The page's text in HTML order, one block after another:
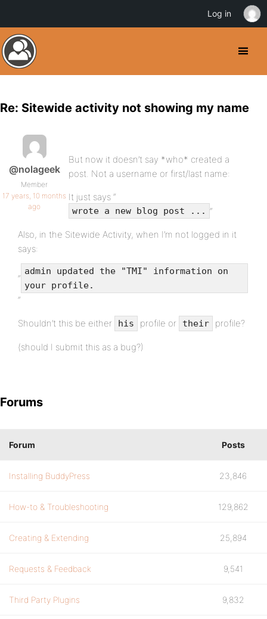
Re: Sitewide activity not showing my name
@nolageek
Member
17 years, 10 months
ago
But now it doesn’t say *who* created a
post. Not a username or first/last name:
It just says “
wrote a new blog post ... “
Also, in the Sitewide Activity, when I’m not logged in it
says:
“
admin updated the "TMI" information on
your profile.
“
Shouldn’t this be either his profile or their profile?
(should I submit this as a bug?)
Forums
Forum Posts
Installing BuddyPress 23,846
How-to & Troubleshooting 129,862
Creating & Extending 25,894
Requests & Feedback 9,541
Third Party Plugins 9,832
Log in